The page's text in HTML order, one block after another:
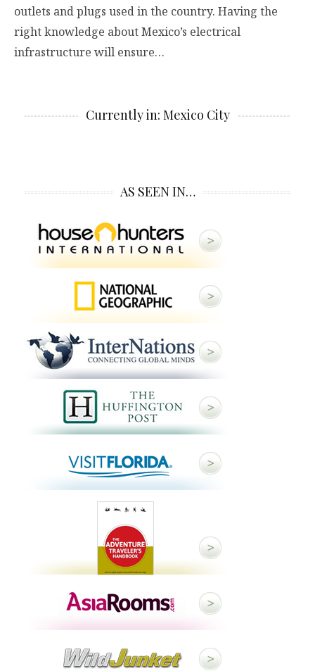
outlets and plugs used in the country. Having the
right knowledge about Mexico’s electrical
infrastructure will ensure…
Currently in: Mexico City
AS SEEN IN…